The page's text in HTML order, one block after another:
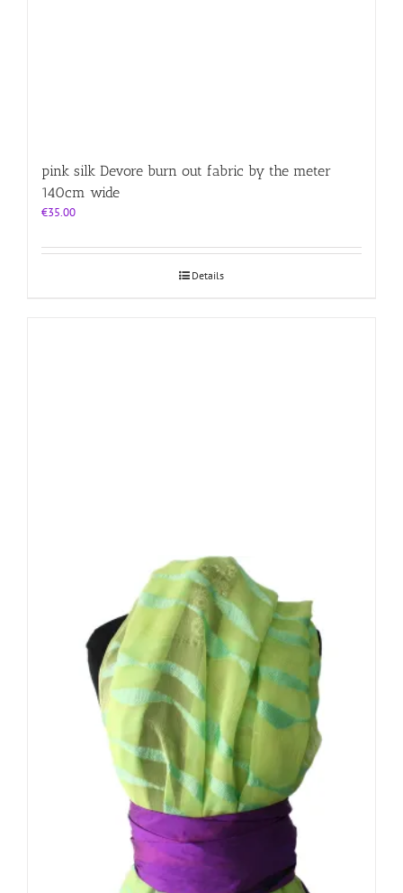
pink silk Devore burn out fabric by the meter
140cm wide
€35.00
Details